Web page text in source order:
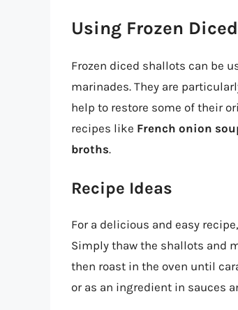
Using Frozen
Frozen diced shallots can be
marinades. They are
help to restore some of their
recipes like French onion
broths.
Recipe Ideas
For a delicious and easy
Simply thaw the shallots and
then roast in the oven until
or as an ingredient in sauces